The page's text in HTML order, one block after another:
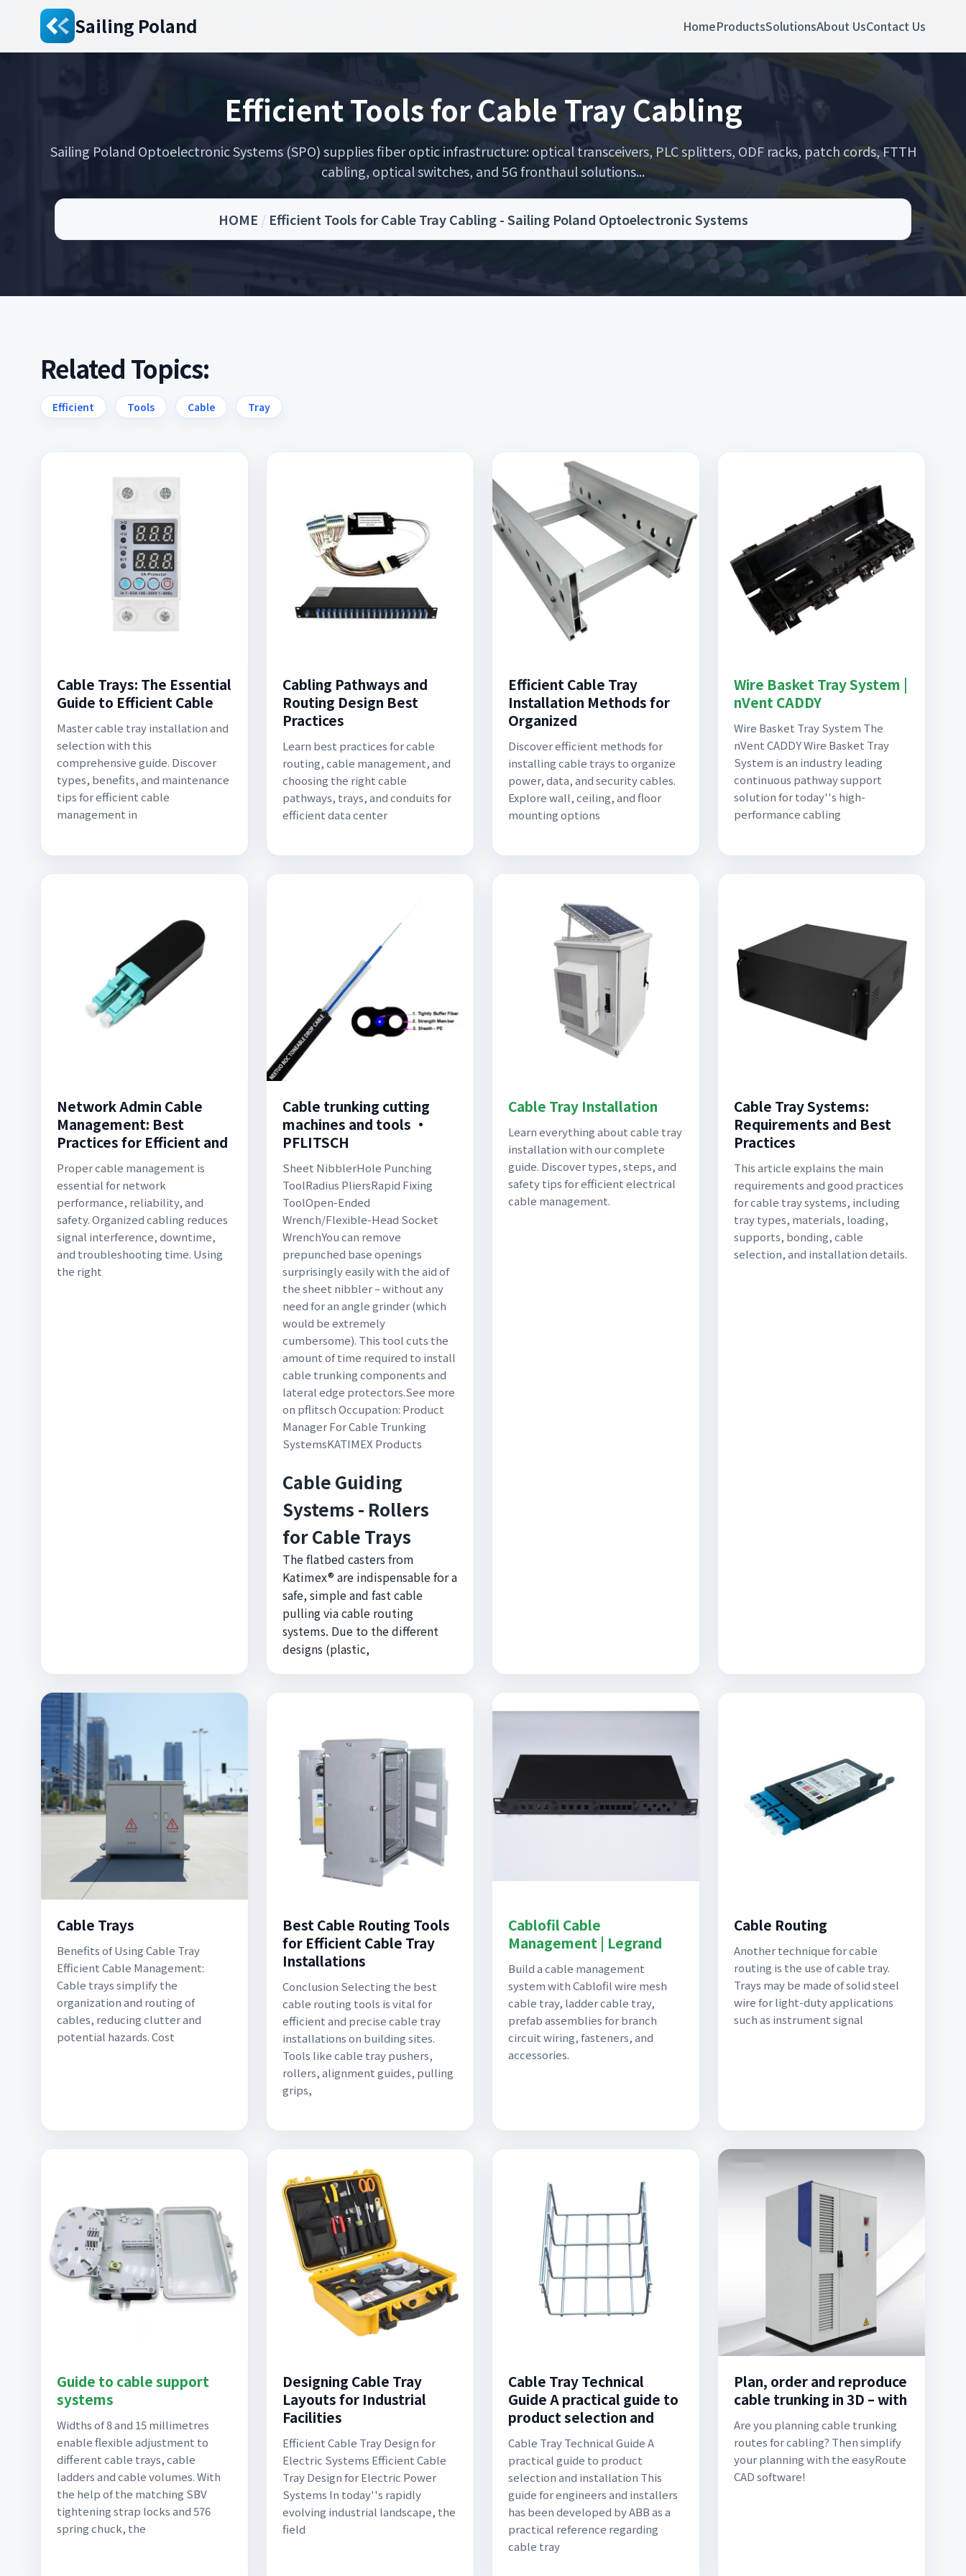
Sailing Poland HomeProductsSolutionsAbout UsContact Us
Efficient Tools for Cable Tray Cabling
Sailing Poland Optoelectronic Systems (SPO) supplies fiber optic infrastructure: optical transceivers, PLC splitters, ODF racks, patch cords, FTTH
cabling, optical switches, and 5G fronthaul solutions...
HOME / Efficient Tools for Cable Tray Cabling - Sailing Poland Optoelectronic Systems
Related Topics:
Efficient Tools Cable Tray
Cable Trays: The Essential
Guide to Efficient Cable
Master cable tray installation and
selection with this
comprehensive guide. Discover
types, benefits, and maintenance
tips for efficient cable
management in
Cabling Pathways and
Routing Design Best
Practices
Learn best practices for cable
routing, cable management, and
choosing the right cable
pathways, trays, and conduits for
efficient data center
Efficient Cable Tray
Installation Methods for
Organized
Discover efficient methods for
installing cable trays to organize
power, data, and security cables.
Explore wall, ceiling, and floor
mounting options
Wire Basket Tray System |
nVent CADDY
Wire Basket Tray System The
nVent CADDY Wire Basket Tray
System is an industry leading
continuous pathway support
solution for today''s high-
performance cabling
Network Admin Cable
Management: Best
Practices for Efficient and
Proper cable management is
essential for network
performance, reliability, and
safety. Organized cabling reduces
signal interference, downtime,
and troubleshooting time. Using
the right
Cable trunking cutting
machines and tools •
PFLITSCH
Sheet NibblerHole Punching
ToolRadius PliersRapid Fixing
ToolOpen-Ended
Wrench/Flexible-Head Socket
WrenchYou can remove
prepunched base openings
surprisingly easily with the aid of
the sheet nibbler – without any
need for an angle grinder (which
would be extremely
cumbersome). This tool cuts the
amount of time required to install
cable trunking components and
lateral edge protectors.See more
on pflitsch Occupation: Product
Manager For Cable Trunking
SystemsKATIMEX Products
Cable Guiding
Systems - Rollers
for Cable Trays
The flatbed casters from
Katimex® are indispensable for a
safe, simple and fast cable
pulling via cable routing
systems. Due to the different
designs (plastic,
Cable Tray Installation
Learn everything about cable tray
installation with our complete
guide. Discover types, steps, and
safety tips for efficient electrical
cable management.
Cable Tray Systems:
Requirements and Best
Practices
This article explains the main
requirements and good practices
for cable tray systems, including
tray types, materials, loading,
supports, bonding, cable
selection, and installation details.
Cable Trays
Benefits of Using Cable Tray
Efficient Cable Management:
Cable trays simplify the
organization and routing of
cables, reducing clutter and
potential hazards. Cost
Best Cable Routing Tools
for Efficient Cable Tray
Installations
Conclusion Selecting the best
cable routing tools is vital for
efficient and precise cable tray
installations on building sites.
Tools like cable tray pushers,
rollers, alignment guides, pulling
grips,
Cablofil Cable
Management | Legrand
Build a cable management
system with Cablofil wire mesh
cable tray, ladder cable tray,
prefab assemblies for branch
circuit wiring, fasteners, and
accessories.
Cable Routing
Another technique for cable
routing is the use of cable tray.
Trays may be made of solid steel
wire for light-duty applications
such as instrument signal
Guide to cable support
systems
Widths of 8 and 15 millimetres
enable flexible adjustment to
different cable trays, cable
ladders and cable volumes. With
the help of the matching SBV
tightening strap locks and 576
spring chuck, the
Designing Cable Tray
Layouts for Industrial
Facilities
Efficient Cable Tray Design for
Electric Systems Efficient Cable
Tray Design for Electric Power
Systems In today''s rapidly
evolving industrial landscape, the
field
Cable Tray Technical
Guide A practical guide to
product selection and
Cable Tray Technical Guide A
practical guide to product
selection and installation This
guide for engineers and installers
has been developed by ABB as a
practical reference regarding
cable tray
Plan, order and reproduce
cable trunking in 3D – with
Are you planning cable trunking
routes for cabling? Then simplify
your planning with the easyRoute
CAD software!